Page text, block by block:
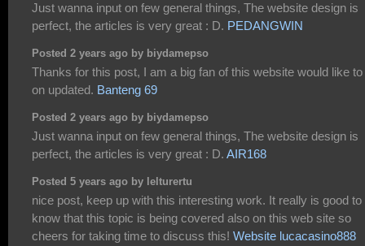
Just wanna input on few general things, The website design is
perfect, the articles is very great : D. PEDANGWIN
Posted 2 years ago by biydamepso
Thanks for this post, I am a big fan of this website would like to
on updated. Banteng 69
Posted 2 years ago by biydamepso
Just wanna input on few general things, The website design is
perfect, the articles is very great : D. AIR168
Posted 5 years ago by lelturertu
nice post, keep up with this interesting work. It really is good to
know that this topic is being covered also on this web site so
cheers for taking time to discuss this! Website lucacasino888